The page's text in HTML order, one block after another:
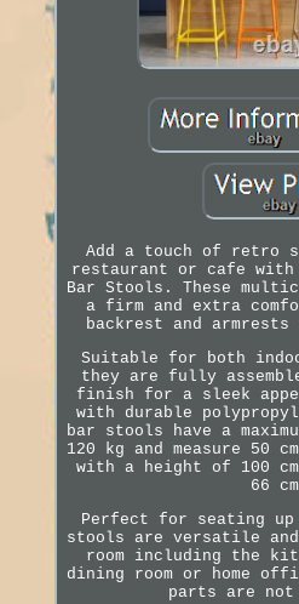
Add a touch of retro
restaurant or cafe
Bar Stools. These
a firm and extra
backrest and
Suitable for both
they are fully
finish for a sleek
with durable
bar stools have a
120 kg and measure 50
with a height of 100
66
Perfect for seating
stools are versatile and
room including the
dining room or home
parts are not